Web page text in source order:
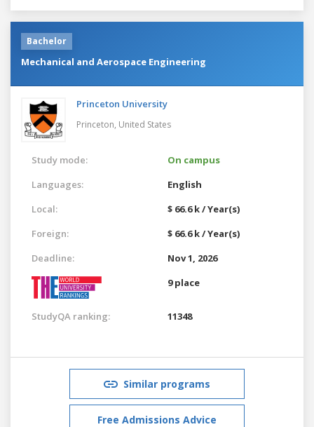
Bachelor
Mechanical and Aerospace Engineering
Princeton University
Princeton, United States
Study mode:
On campus
Languages:
English
Local:
$ 66.6 k / Year(s)
Foreign:
$ 66.6 k / Year(s)
Deadline:
Nov 1, 2026
9 place
StudyQA ranking: 11348
Similar programs
Free Admissions Advice